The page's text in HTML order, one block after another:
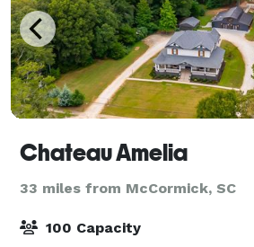
Chateau Amelia
33 miles from McCormick, SC
100 Capacity